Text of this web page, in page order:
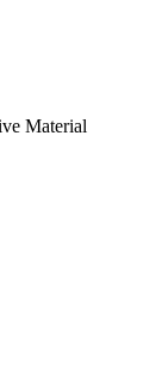
Material